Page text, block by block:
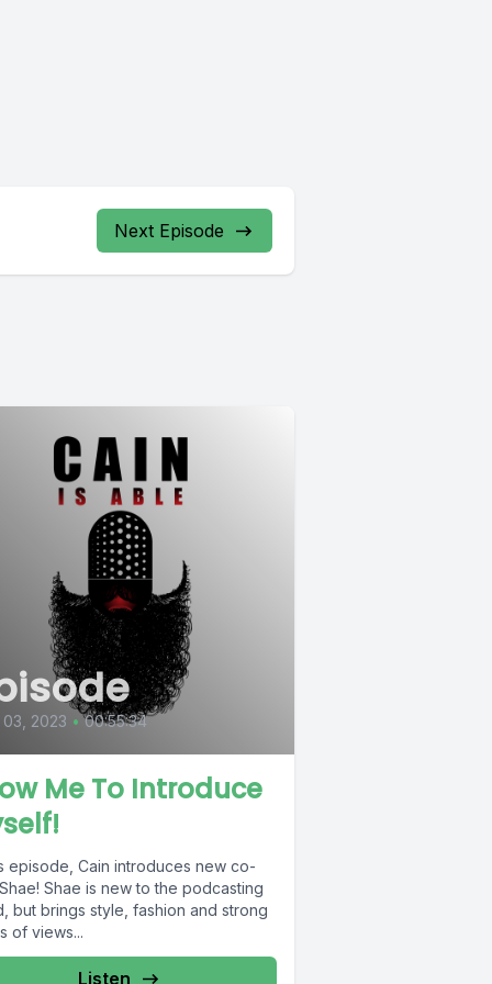
Next Episode
2023 • 00:55:34
Me To Introduce
episode, Cain introduces new co-
Shae is new to the podcasting
but brings style, fashion and strong
of views...
Listen